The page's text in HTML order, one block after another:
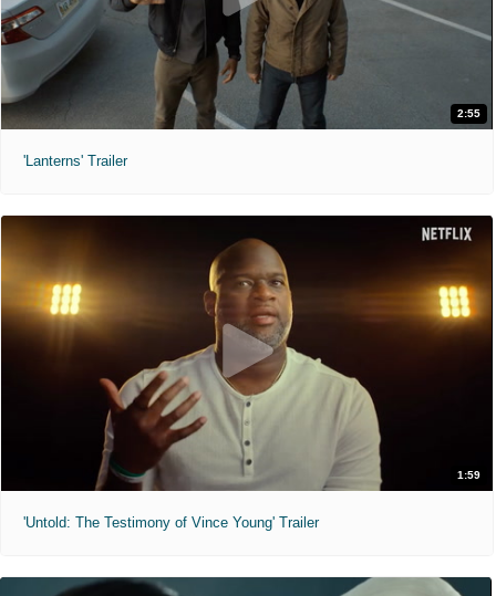
2:55
'Lanterns' Trailer
1:59
'Untold: The Testimony of Vince Young' Trailer